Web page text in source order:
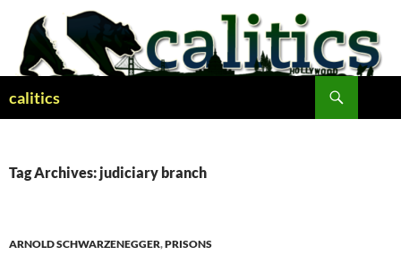
content
calitics
Tag Archives: judiciary branch
ARNOLD SCHWARZENEGGER,PRISONS